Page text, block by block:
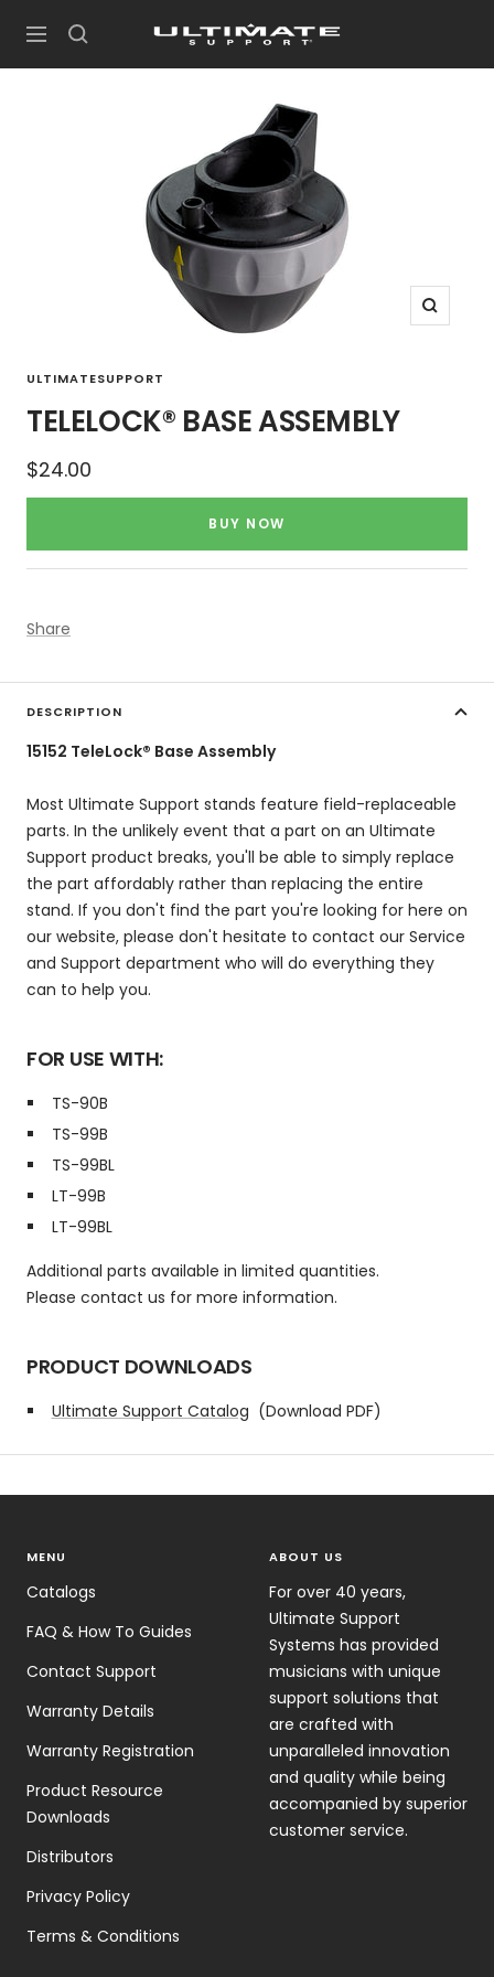
content
Navigation UltimateSupport
Zoom
ULTIMATESUPPORT
TELELOCK® BASE ASSEMBLY
Sale
price
$24.00
BUY NOW
Share
DESCRIPTION
15152 TeleLock® Base Assembly
Most Ultimate Support stands feature field-replaceable
parts. In the unlikely event that a part on an Ultimate
Support product breaks, you'll be able to simply replace
the part affordably rather than replacing the entire
stand. If you don't find the part you're looking for here on
our website, please don't hesitate to contact our Service
and Support department who will do everything they
can to help you.
FOR USE WITH:
TS-90B
TS-99B
TS-99BL
LT-99B
LT-99BL
Additional parts available in limited quantities.
Please contact us for more information.
PRODUCT DOWNLOADS
Ultimate Support Catalog (Download PDF)
MENU
Catalogs
FAQ & How To Guides
Contact Support
Warranty Details
Warranty Registration
Product Resource
Downloads
Distributors
Privacy Policy
Terms & Conditions
ABOUT US
For over 40 years,
Ultimate Support
Systems has provided
musicians with unique
support solutions that
are crafted with
unparalleled innovation
and quality while being
accompanied by superior
customer service.